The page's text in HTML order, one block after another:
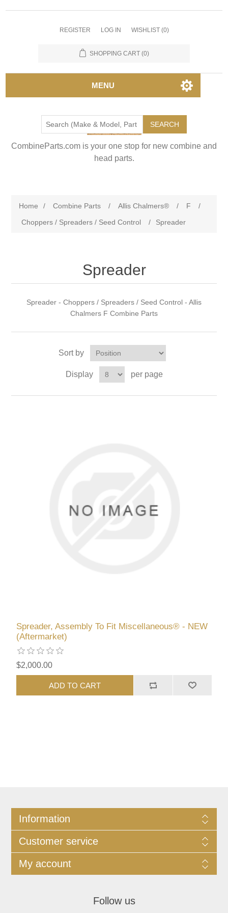
REGISTER LOG IN WISHLIST (0)
SHOPPING CART (0)
MENU
SEARCH
CombineParts.com is your one stop for new combine and
head parts.
Home / Combine Parts / Allis Chalmers® / F
/
Choppers / Spreaders / Seed Control
/ Spreader
Spreader
Spreader - Choppers / Spreaders / Seed Control - Allis
Chalmers F Combine Parts
Sort by
Display per page
Spreader, Assembly To Fit Miscellaneous® - NEW
(Aftermarket)
$2,000.00
ADD TO CART
Information
Customer service
My account
Follow us